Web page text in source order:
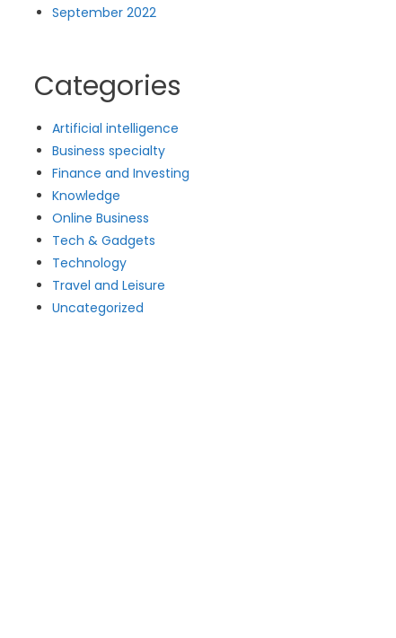
September 2022
Categories
Artificial intelligence
Business specialty
Finance and Investing
Knowledge
Online Business
Tech & Gadgets
Technology
Travel and Leisure
Uncategorized